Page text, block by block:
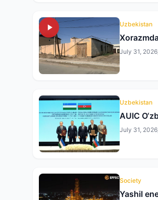
Uzbekistan
July 31,
Uzbekistan
AUIC
July 31,
Society
Yashil